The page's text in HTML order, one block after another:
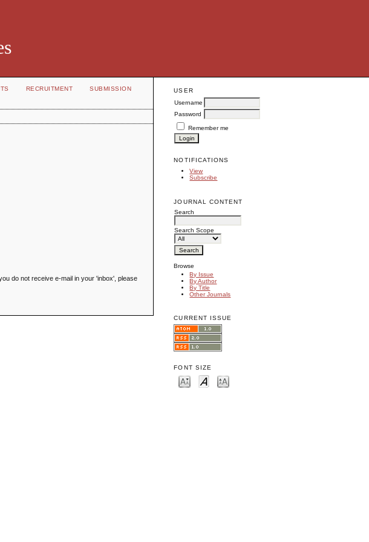
USER
Username
Password
Remember me
NOTIFICATIONS
View
Subscribe
JOURNAL CONTENT
Search
Search Scope
Browse
By Issue
By Author
By Title
Other Journals
CURRENT ISSUE
FONT SIZE
RECRUITMENT
SUBMISSION
do not receive e-mail in your 'inbox', please